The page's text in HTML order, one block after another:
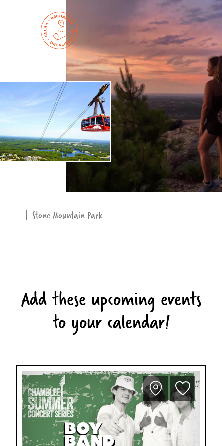
Stone Mountain Park
Add these upcoming events
to your calendar!